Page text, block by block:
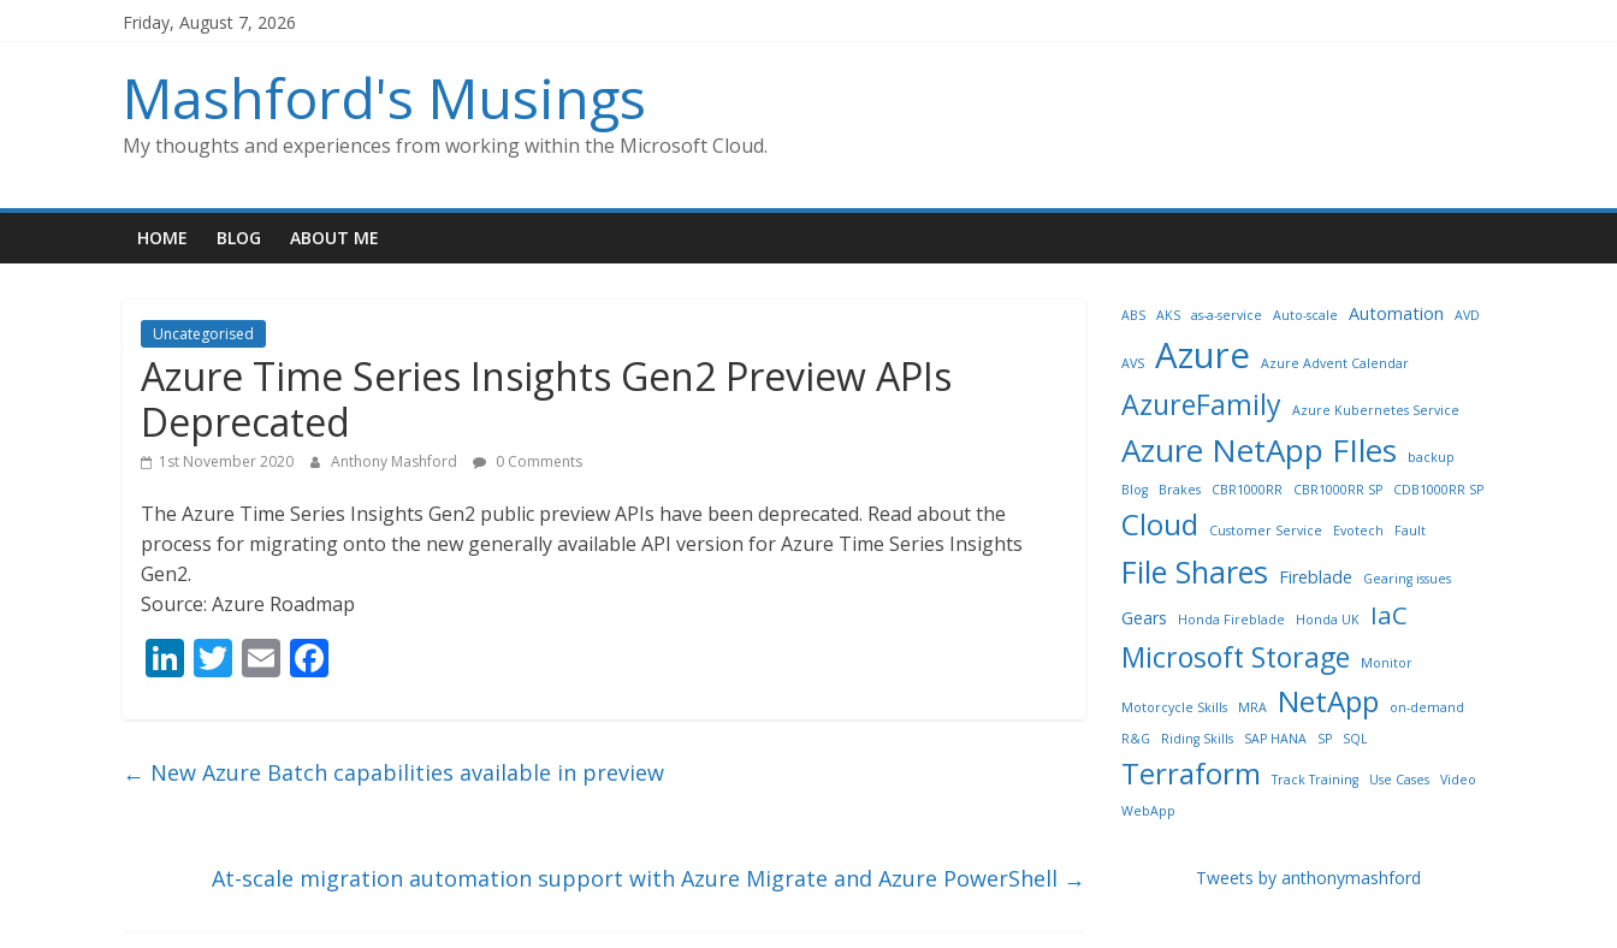
Friday, August 7, 2026
Mashford's Musings
My thoughts and experiences from working within the Microsoft Cloud.
HOME BLOG ABOUT ME
Uncategorised
Azure Time Series Insights Gen2 Preview APIs
Deprecated
1st November 2020 Anthony Mashford 0 Comments
The Azure Time Series Insights Gen2 public preview APIs have been deprecated. Read about the
process for migrating onto the new generally available API version for Azure Time Series Insights
Gen2.
Source: Azure Roadmap
Li
e
T
er
E
l b
k
← New Azure Batch capabilities available in preview
At-scale migration automation support with Azure Migrate and Azure PowerShell →
ABS AKS as-a-service Auto-scale Automation AVD
AVS Azure Azure Advent Calendar
AzureFamily Azure Kubernetes Service
Azure NetApp FIles
backup
Blog
Brakes CBR1000RR CBR1000RR SP CDB1000RR SP
Cloud Customer Service Evotech Fault
File Shares Fireblade Gearing issues
Gears Honda Fireblade Honda UK IaC
Microsoft Storage Monitor
Motorcycle Skills MRA NetApp
on-demand
R&G
Riding Skills SAP HANA SP SQL
Terraform Track Training Use Cases
Video
WebApp
Tweets by anthonymashford